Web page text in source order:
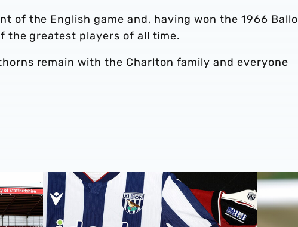
of the English game and, having won the 1966
the greatest players of all time.
remain with the Charlton family and everyone
StadiumAlbion Men's first-team squad numbers confirmed for
James